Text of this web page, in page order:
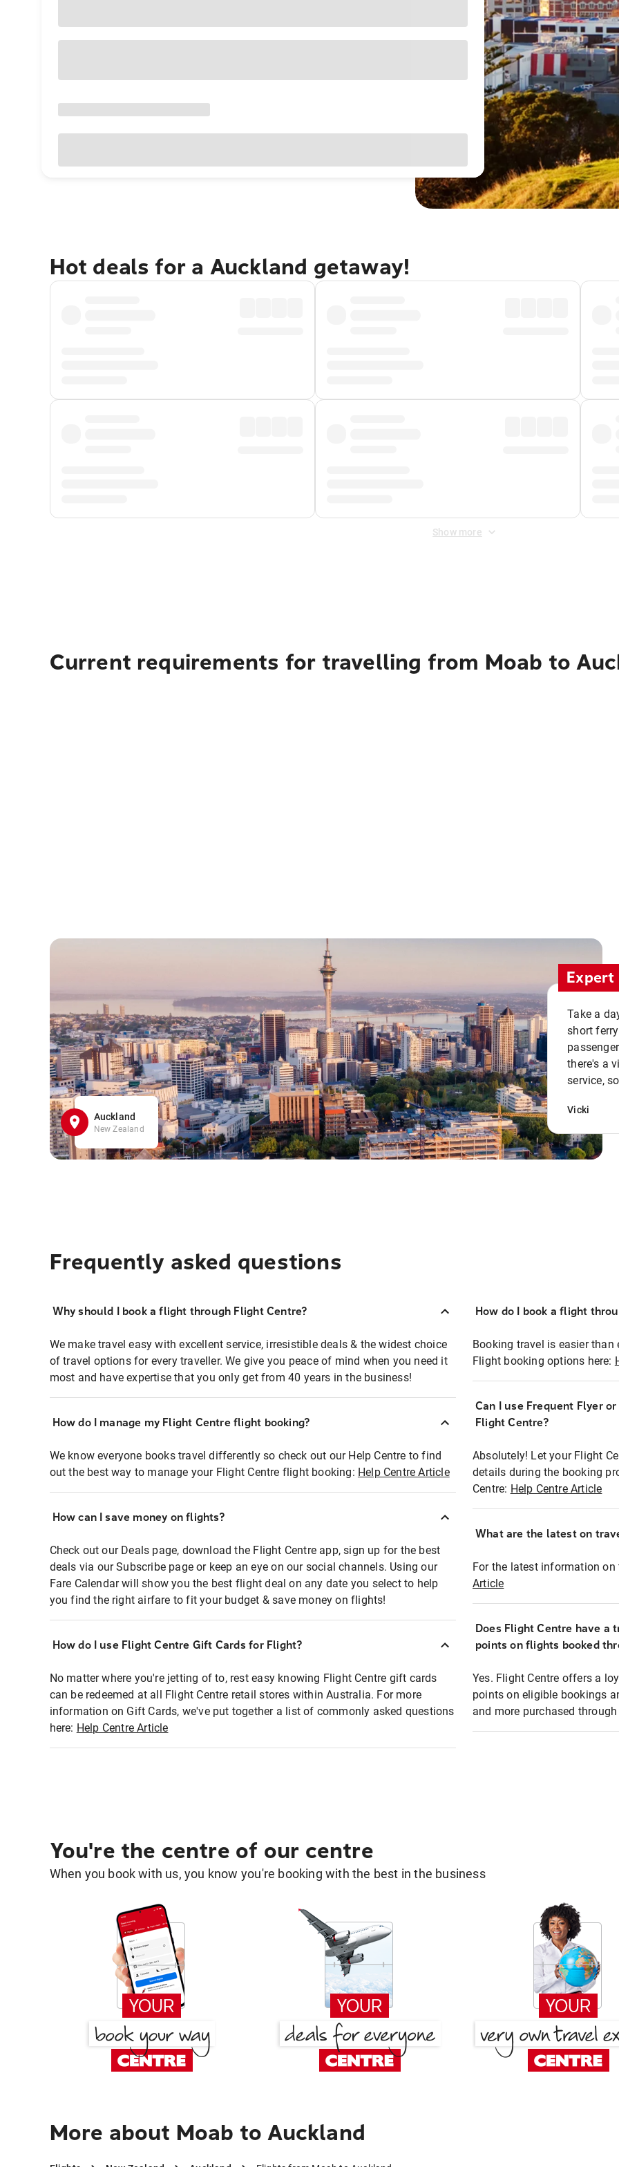
Hot deals for a Auckland getaway!
Show more
Current requirements for travelling from Moab to
Auckland
New Zealand
Take a
short
there's a
service,
Vicki
Frequently asked questions
Why should I book a flight through Flight Centre?
We make travel easy with excellent service, irresistible deals & the widest choice
of travel options for every traveller. We give you peace of mind when you need it
most and have expertise that you only get from 40 years in the business!
How do I manage my Flight Centre flight booking?
We know everyone books travel differently so check out our Help Centre to find
out the best way to manage your Flight Centre flight booking: Help Centre Article
How can I save money on flights?
Check out our Deals page, download the Flight Centre app, sign up for the best
deals via our Subscribe page or keep an eye on our social channels. Using our
Fare Calendar will show you the best flight deal on any date you select to help
you find the right airfare to fit your budget & save money on flights!
How do I use Flight Centre Gift Cards for Flight?
No matter where you're jetting of to, rest easy knowing Flight Centre gift cards
can be redeemed at all Flight Centre retail stores within Australia. For more
information on Gift Cards, we've put together a list of commonly asked questions
here: Help Centre Article
How do I book a flight
Booking travel is easier than
Flight booking options here:
Can I use Frequent Flyer
Flight Centre?
Absolutely! Let your Flight
details during the booking
Centre: Help Centre Article
What are the latest on
For the latest information on
Article
Does Flight Centre have a
points on flights booked
Yes. Flight Centre offers a
points on eligible bookings
and more purchased
You're the centre of our centre
When you book with us, you know you're booking with the best in the business
More about Moab to Auckland